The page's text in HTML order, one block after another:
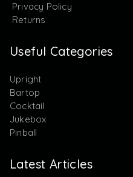
Privacy Policy
Returns
Useful Categories
Upright
Bartop
Cocktail
Jukebox
Pinball
Latest Articles